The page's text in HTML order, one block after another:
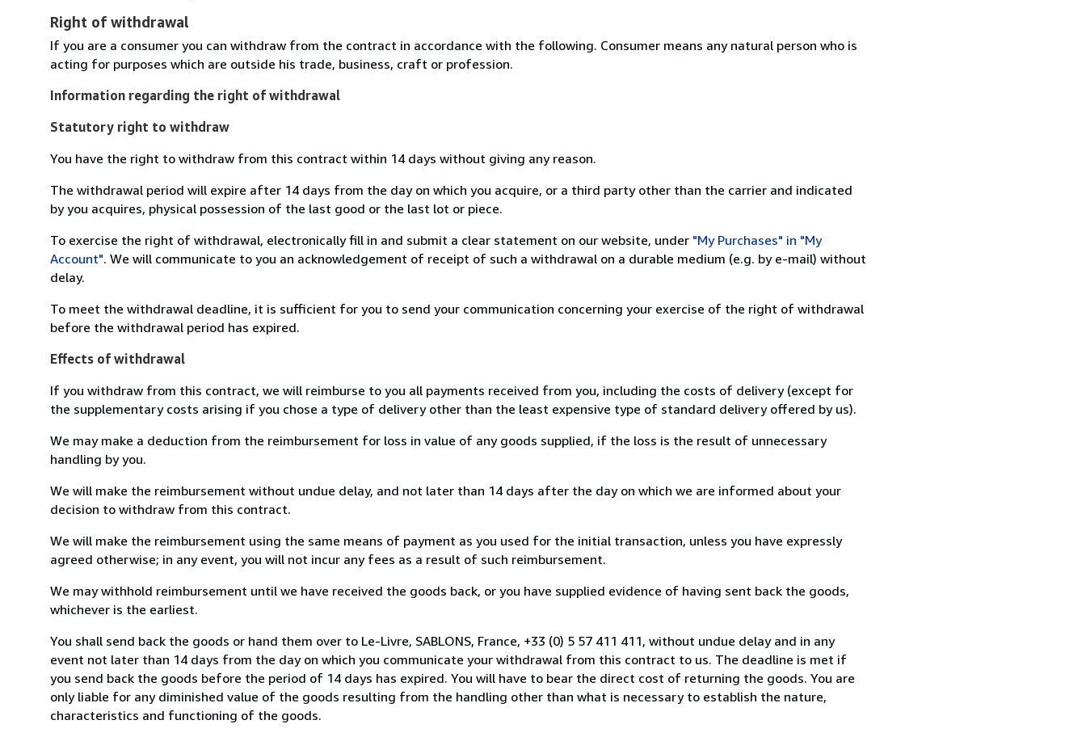
Right of withdrawal
If you are a consumer you can withdraw from the contract in accordance with the following. Consumer means any natural person who is
acting for purposes which are outside his trade, business, craft or profession.
Information regarding the right of withdrawal
Statutory right to withdraw
You have the right to withdraw from this contract within 14 days without giving any reason.
The withdrawal period will expire after 14 days from the day on which you acquire, or a third party other than the carrier and indicated
by you acquires, physical possession of the last good or the last lot or piece.
To exercise the right of withdrawal, electronically fill in and submit a clear statement on our website, under "My Purchases" in "My
Account". We will communicate to you an acknowledgement of receipt of such a withdrawal on a durable medium (e.g. by e-mail) without
delay.
To meet the withdrawal deadline, it is sufficient for you to send your communication concerning your exercise of the right of withdrawal
before the withdrawal period has expired.
Effects of withdrawal
If you withdraw from this contract, we will reimburse to you all payments received from you, including the costs of delivery (except for
the supplementary costs arising if you chose a type of delivery other than the least expensive type of standard delivery offered by us).
We may make a deduction from the reimbursement for loss in value of any goods supplied, if the loss is the result of unnecessary
handling by you.
We will make the reimbursement without undue delay, and not later than 14 days after the day on which we are informed about your
decision to withdraw from this contract.
We will make the reimbursement using the same means of payment as you used for the initial transaction, unless you have expressly
agreed otherwise; in any event, you will not incur any fees as a result of such reimbursement.
We may withhold reimbursement until we have received the goods back, or you have supplied evidence of having sent back the goods,
whichever is the earliest.
You shall send back the goods or hand them over to Le-Livre, SABLONS, France, +33 (0) 5 57 411 411, without undue delay and in any
event not later than 14 days from the day on which you communicate your withdrawal from this contract to us. The deadline is met if
you send back the goods before the period of 14 days has expired. You will have to bear the direct cost of returning the goods. You are
only liable for any diminished value of the goods resulting from the handling other than what is necessary to establish the nature,
characteristics and functioning of the goods.